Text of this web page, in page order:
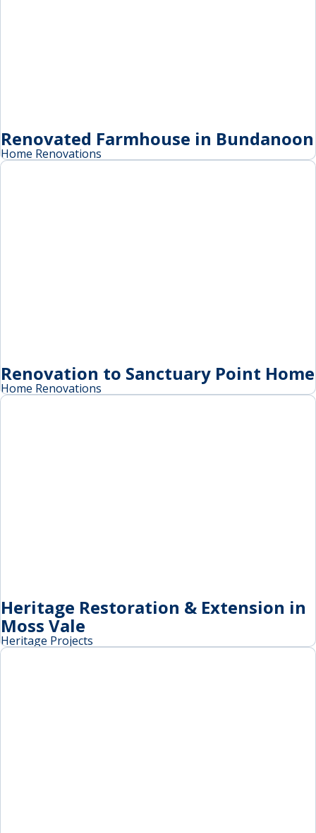
Renovated Farmhouse in Bundanoon
Home Renovations
Renovation to Sanctuary Point Home
Home Renovations
Heritage Restoration & Extension in
Moss Vale
Heritage Projects